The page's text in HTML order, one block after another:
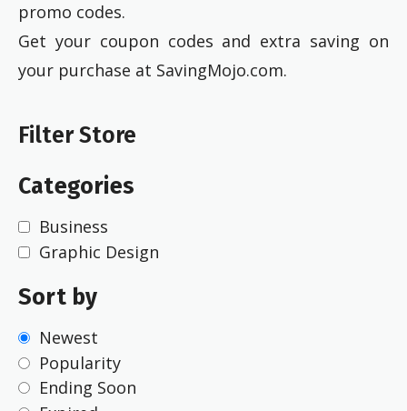
promo codes.
Get your coupon codes and extra saving on
your purchase at SavingMojo.com.
Filter Store
Categories
Business
Graphic Design
Sort by
Newest
Popularity
Ending Soon